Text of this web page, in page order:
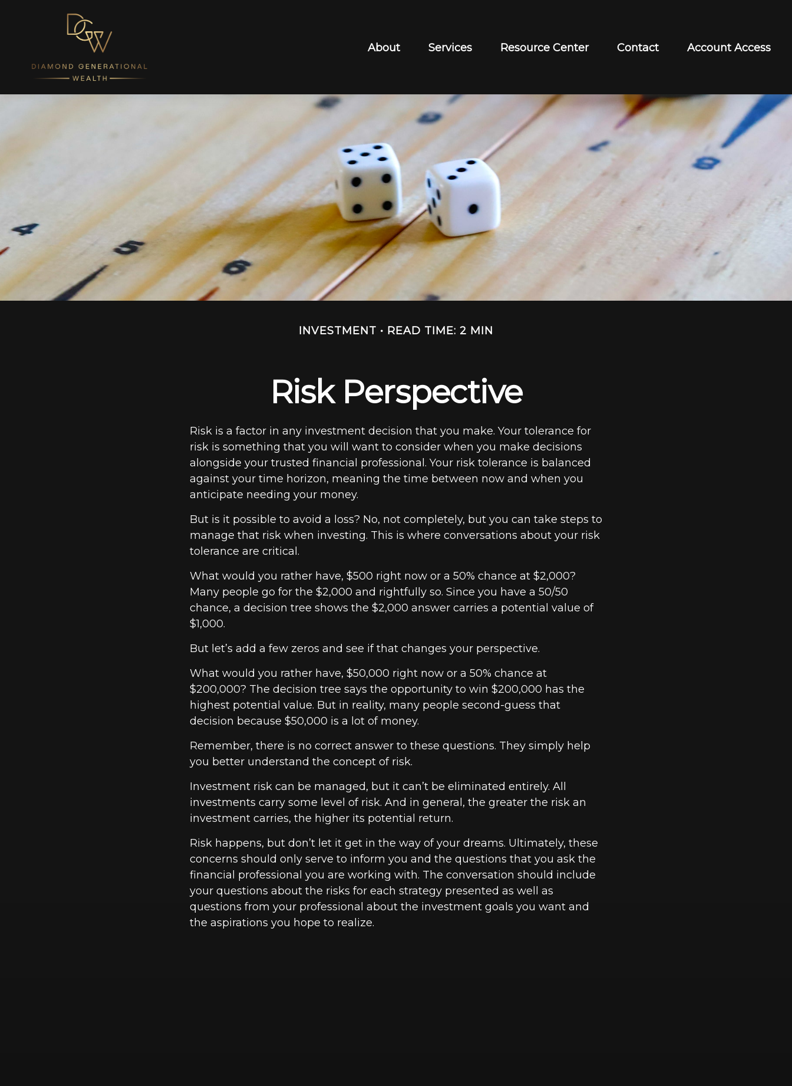
About Services Resource Center Contact Account Access
INVESTMENT READ TIME: 2 MIN
Risk Perspective
Risk is a factor in any investment decision that you make. Your tolerance for
risk is something that you will want to consider when you make decisions
alongside your trusted financial professional. Your risk tolerance is balanced
against your time horizon, meaning the time between now and when you
anticipate needing your money.
But is it possible to avoid a loss? No, not completely, but you can take steps to
manage that risk when investing. This is where conversations about your risk
tolerance are critical.
What would you rather have, $500 right now or a 50% chance at $2,000?
Many people go for the $2,000 and rightfully so. Since you have a 50/50
chance, a decision tree shows the $2,000 answer carries a potential value of
$1,000.
But let’s add a few zeros and see if that changes your perspective.
What would you rather have, $50,000 right now or a 50% chance at
$200,000? The decision tree says the opportunity to win $200,000 has the
highest potential value. But in reality, many people second-guess that
decision because $50,000 is a lot of money.
Remember, there is no correct answer to these questions. They simply help
you better understand the concept of risk.
Investment risk can be managed, but it can’t be eliminated entirely. All
investments carry some level of risk. And in general, the greater the risk an
investment carries, the higher its potential return.
Risk happens, but don’t let it get in the way of your dreams. Ultimately, these
concerns should only serve to inform you and the questions that you ask the
financial professional you are working with. The conversation should include
your questions about the risks for each strategy presented as well as
questions from your professional about the investment goals you want and
the aspirations you hope to realize.